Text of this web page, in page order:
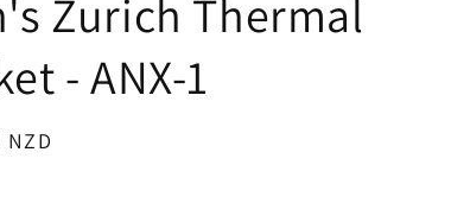
Zurich Thermal
- ANX-1
NZD